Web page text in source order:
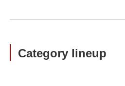
Category lineup